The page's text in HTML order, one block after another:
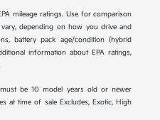
mileage ratings. Use for comparison
depending on how you drive and
battery pack age/condition (hybrid
information about EPA ratings,
be 10 model years old or newer
at time of sale Excludes, Exotic, High